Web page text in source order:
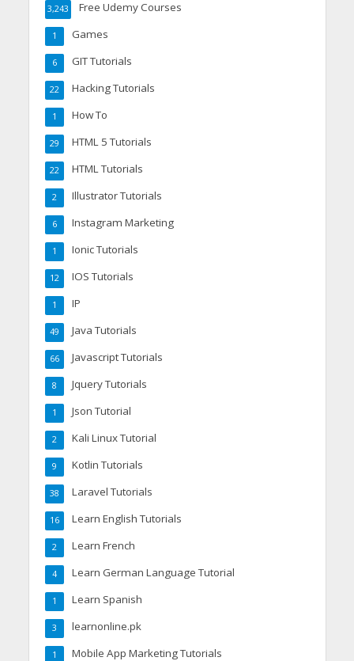
Free Udemy Courses
3,243
Games
1
GIT Tutorials
6
Hacking Tutorials
22
How To
1
HTML 5 Tutorials
29
HTML Tutorials
22
Illustrator Tutorials
2
Instagram Marketing
6
Ionic Tutorials
1
IOS Tutorials
12
IP
1
Java Tutorials
49
Javascript Tutorials
66
Jquery Tutorials
8
Json Tutorial
1
Kali Linux Tutorial
2
Kotlin Tutorials
9
Laravel Tutorials
38
Learn English Tutorials
16
Learn French
2
Learn German Language Tutorial
4
Learn Spanish
1
learnonline.pk
3
Mobile App Marketing Tutorials
1